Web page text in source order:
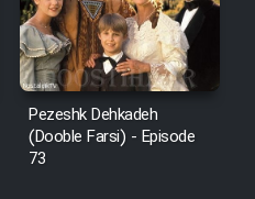
Pezeshk Dehkadeh
(Dooble Farsi) - Episode
73